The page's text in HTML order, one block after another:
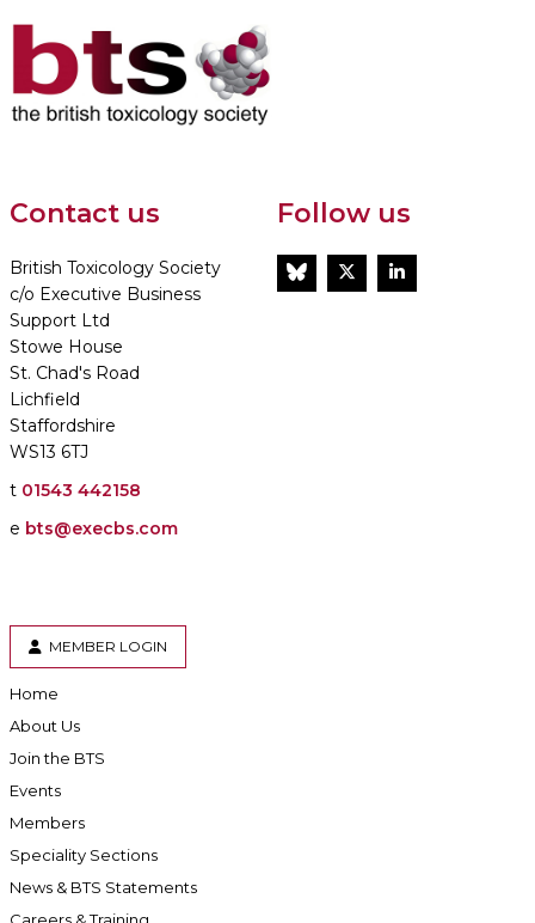
Contact us
British Toxicology Society
c/o Executive Business
Support Ltd
Stowe House
St. Chad's Road
Lichfield
Staffordshire
WS13 6TJ
t 01543 442158
e bts@execbs.com
Follow us
BlueSkyTwitterLinkedIn
MEMBER LOGIN
Home
About Us
Join the BTS
Events
Members
Speciality Sections
News & BTS Statements
Careers & Training